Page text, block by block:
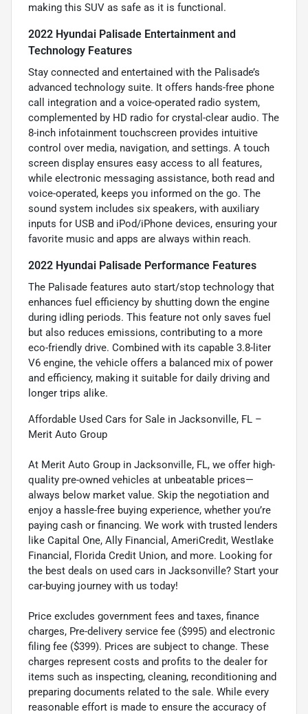
making this SUV as safe as it is functional.
2022 Hyundai Palisade Entertainment and
Technology Features
Stay connected and entertained with the Palisade’s
advanced technology suite. It offers hands-free phone
call integration and a voice-operated radio system,
complemented by HD radio for crystal-clear audio. The
8-inch infotainment touchscreen provides intuitive
control over media, navigation, and settings. A touch
screen display ensures easy access to all features,
while electronic messaging assistance, both read and
voice-operated, keeps you informed on the go. The
sound system includes six speakers, with auxiliary
inputs for USB and iPod/iPhone devices, ensuring your
favorite music and apps are always within reach.
2022 Hyundai Palisade Performance Features
The Palisade features auto start/stop technology that
enhances fuel efficiency by shutting down the engine
during idling periods. This feature not only saves fuel
but also reduces emissions, contributing to a more
eco-friendly drive. Combined with its capable 3.8-liter
V6 engine, the vehicle offers a balanced mix of power
and efficiency, making it suitable for daily driving and
longer trips alike.
Affordable Used Cars for Sale in Jacksonville, FL –
Merit Auto Group
At Merit Auto Group in Jacksonville, FL, we offer high-
quality pre-owned vehicles at unbeatable prices—
always below market value. Skip the negotiation and
enjoy a hassle-free buying experience, whether you’re
paying cash or financing. We work with trusted lenders
like Capital One, Ally Financial, AmeriCredit, Westlake
Financial, Florida Credit Union, and more. Looking for
the best deals on used cars in Jacksonville? Start your
car-buying journey with us today!
Price excludes government fees and taxes, finance
charges, Pre-delivery service fee ($995) and electronic
filing fee ($399). Prices are subject to change. These
charges represent costs and profits to the dealer for
items such as inspecting, cleaning, reconditioning and
preparing documents related to the sale. While every
reasonable effort is made to ensure the accuracy of